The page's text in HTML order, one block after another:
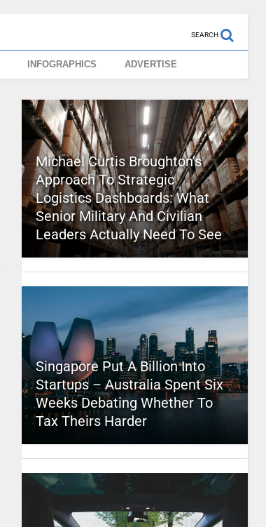
SEARCH
INFOGRAPHICS ADVERTISE
Michael Curtis Broughton’s
Approach To Strategic
Logistics Dashboards: What
Senior Military And Civilian
Leaders Actually Need To See
Singapore Put A Billion Into
Startups – Australia Spent Six
Weeks Debating Whether To
Tax Theirs Harder